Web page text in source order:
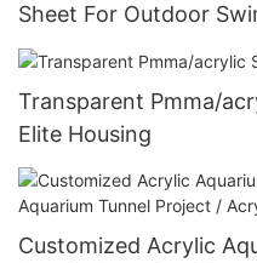
Sheet For Outdoor
Transparent Pmma/
Elite Housing
Customized Acrylic